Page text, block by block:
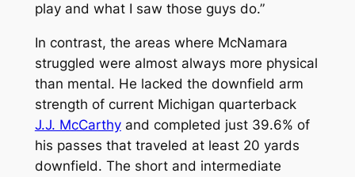
play and what I saw those guys do.”
In contrast, the areas where McNamara
struggled were almost always more physical
than mental. He lacked the downfield arm
strength of current Michigan quarterback
J.J. McCarthyand completed just 39.6% of
his passes that traveled at least 20 yards
downfield. The short and intermediate